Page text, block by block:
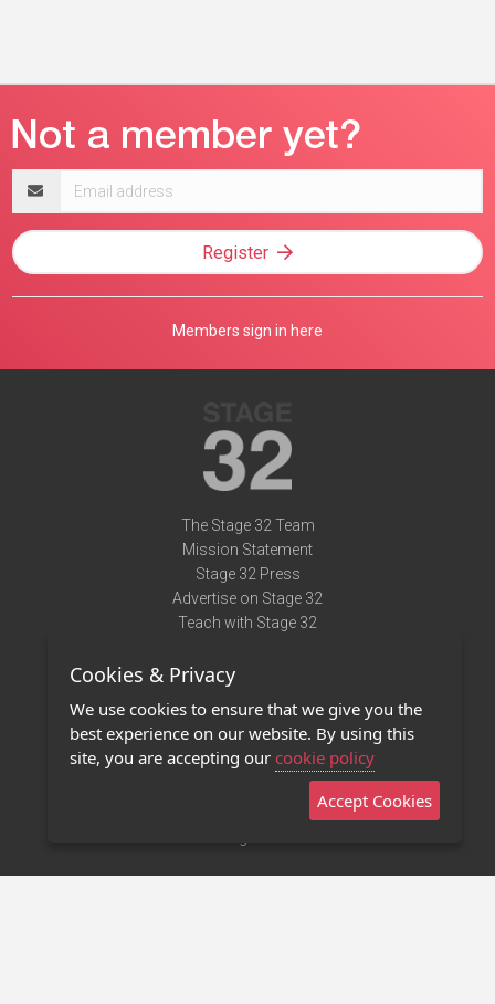
address
Register
Members sign in here
The Stage 32 Team
Mission Statement
Stage 32 Press
Advertise on Stage 32
Teach with Stage 32
Terms of Use
Privacy Policy
Contact Us
Stage 32 Mobile App
Cookies & Privacy
We use cookies to ensure that we give you the
best experience on our website. By using this
site, you are accepting our cookie policy
Accept Cookies